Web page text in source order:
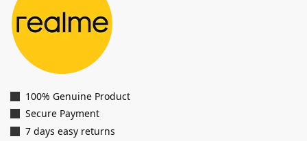
100% Genuine Product
Secure Payment
7 days easy returns